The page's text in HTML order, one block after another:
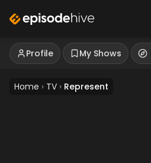
Profile My Shows
Home › TV › Represent